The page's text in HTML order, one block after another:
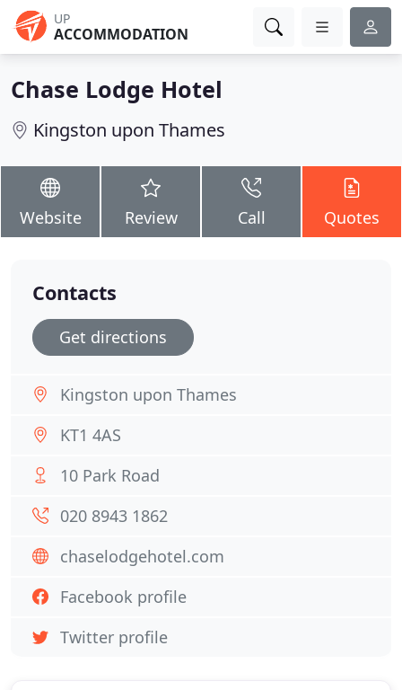
UP
ACCOMMODATION
Chase Lodge Hotel
Kingston upon Thames
Website Review Call Quotes
Contacts
Get directions
Kingston upon Thames
KT1 4AS
10 Park Road
020 8943 1862
chaselodgehotel.com
Facebook profile
Twitter profile